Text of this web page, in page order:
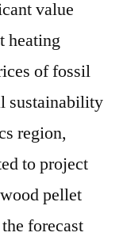
value
heating
of fossil
sustainability
region,
to project
pellet
forecast